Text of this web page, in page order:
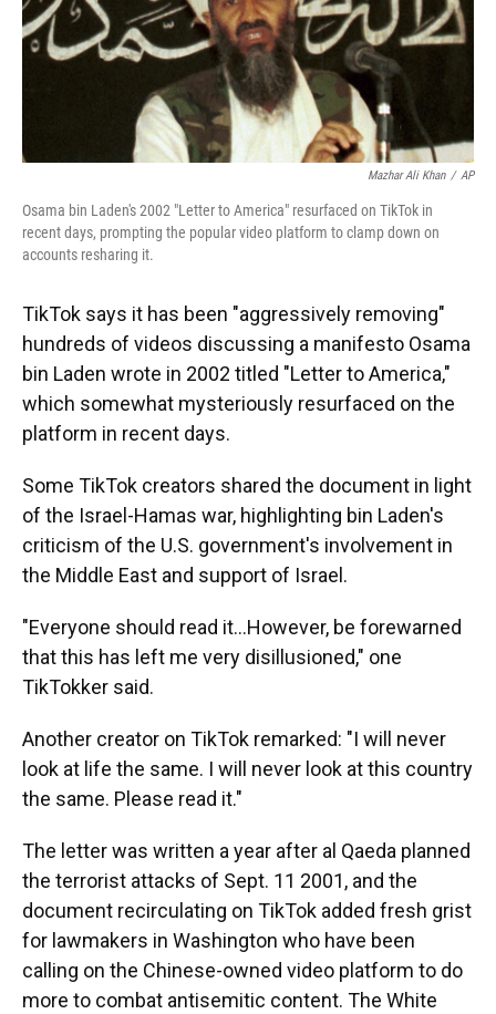
Mazhar Ali Khan / AP
Osama bin Laden's 2002 "Letter to America" resurfaced on TikTok in
recent days, prompting the popular video platform to clamp down on
accounts resharing it.
TikTok says it has been "aggressively removing"
hundreds of videos discussing a manifesto Osama
bin Laden wrote in 2002 titled "Letter to America,"
which somewhat mysteriously resurfaced on the
platform in recent days.
Some TikTok creators shared the document in light
of the Israel-Hamas war, highlighting bin Laden's
criticism of the U.S. government's involvement in
the Middle East and support of Israel.
"Everyone should read it...However, be forewarned
that this has left me very disillusioned," one
TikTokker said.
Another creator on TikTok remarked: "I will never
look at life the same. I will never look at this country
the same. Please read it."
The letter was written a year after al Qaeda planned
the terrorist attacks of Sept. 11 2001, and the
document recirculating on TikTok added fresh grist
for lawmakers in Washington who have been
calling on the Chinese-owned video platform to do
more to combat antisemitic content. The White